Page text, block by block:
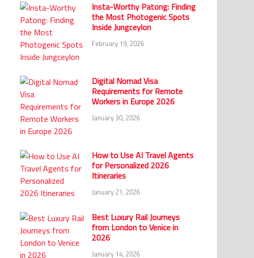
Insta-Worthy Patong: Finding
the Most Photogenic Spots
Inside Jungceylon
February 19, 2026
Digital Nomad Visa
Requirements for Remote
Workers in Europe 2026
January 30, 2026
How to Use AI Travel Agents
for Personalized 2026
Itineraries
January 21, 2026
Best Luxury Rail Journeys
from London to Venice in
2026
January 14, 2026